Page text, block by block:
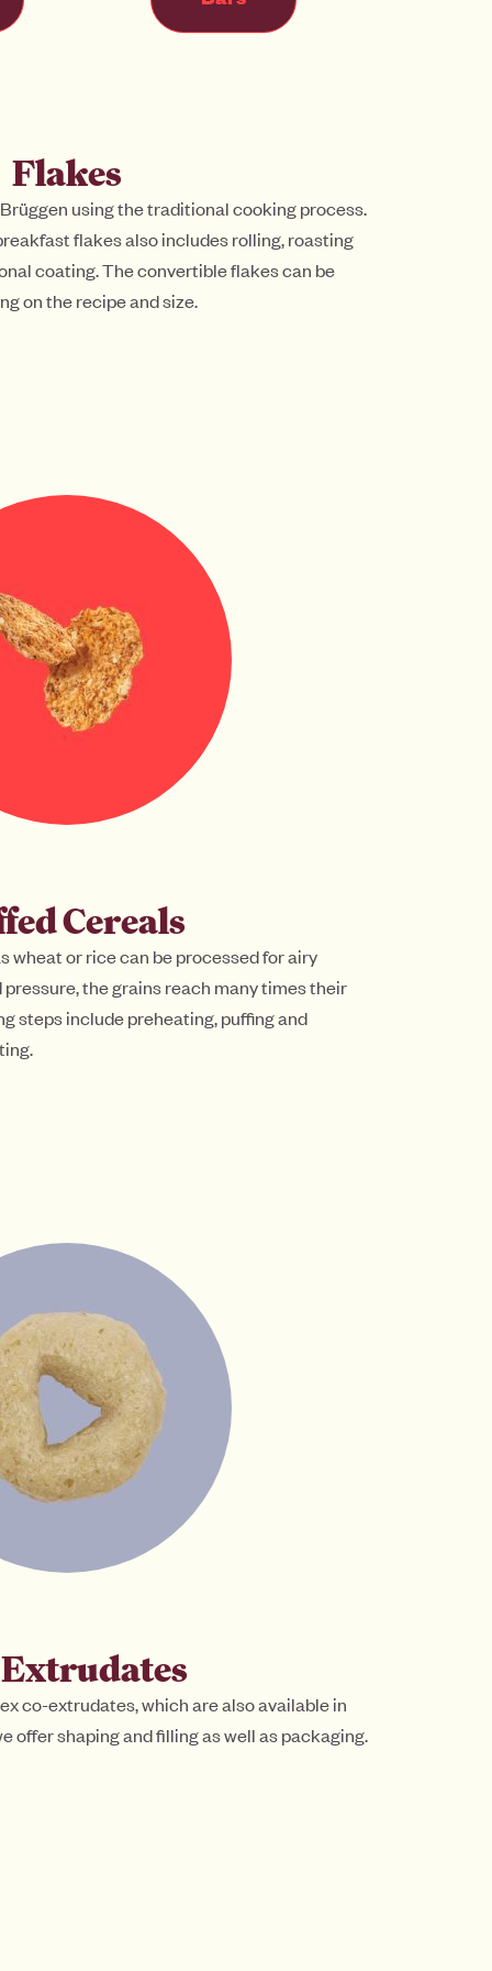
Flakes
using the traditional cooking process.
flakes also includes rolling, roasting
coating. The convertible flakes can be
on the recipe and size.
Cereals
wheat or rice can be processed for airy
the grains reach many times their
steps include preheating, puffing and
co-extrudates, which are also available in
offer shaping and filling as well as packaging.